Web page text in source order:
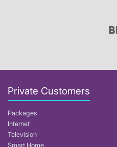
Private Customers
Packages
Internet
Television
Smart Home